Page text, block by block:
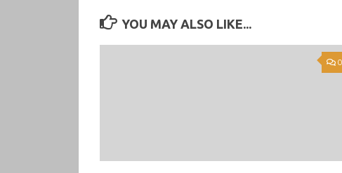
YOU MAY ALSO LIKE...
0